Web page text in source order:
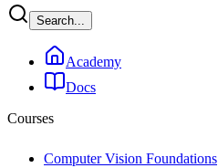
Search...
Academy
Docs
Courses
Computer Vision Foundations